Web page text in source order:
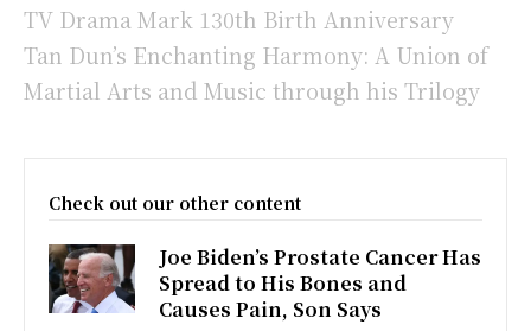
TV Drama Mark 130th Birth Anniversary
Tan Dun’s Enchanting Harmony: A Union of
Martial Arts and Music through his Trilogy
Check out our other content
Joe Biden’s Prostate Cancer Has
Spread to His Bones and
Causes Pain, Son Says